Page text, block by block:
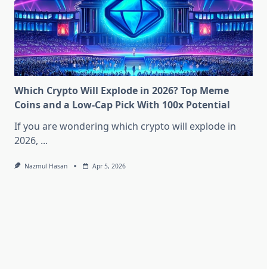
Which Crypto Will Explode in 2026? Top Meme
Coins and a Low-Cap Pick With 100x Potential
If you are wondering which crypto will explode in
2026, ...
Nazmul Hasan Apr 5, 2026